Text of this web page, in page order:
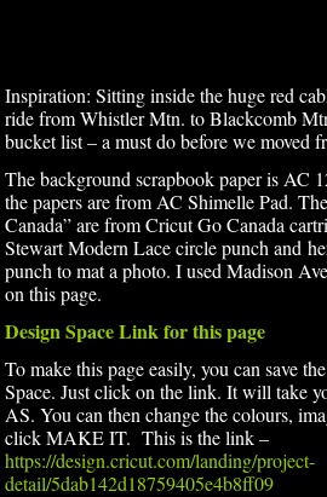
Inspiration: Sitting inside the huge red
ride from Whistler Mtn. to Blackcomb
bucket list – a must do before we moved
The background scrapbook paper is AC
the papers are from AC Shimelle Pad.
Canada” are from Cricut Go Canada
Stewart Modern Lace circle punch and
punch to mat a photo. I used Madison
on this page.
Design Space Link for this page
To make this page easily, you can save
Space. Just click on the link. It will take
AS. You can then change the colours,
click MAKE IT. This is the link –
https://design.cricut.com/landing/project-
detail/5dab142d18759405e4b8ff09